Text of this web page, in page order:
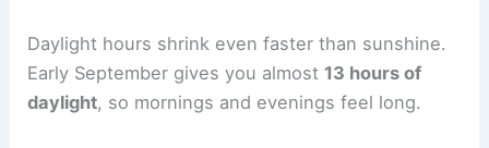
Daylight hours shrink even faster than sunshine.
Early September gives you almost 13 hours of
daylight, so mornings and evenings feel long.